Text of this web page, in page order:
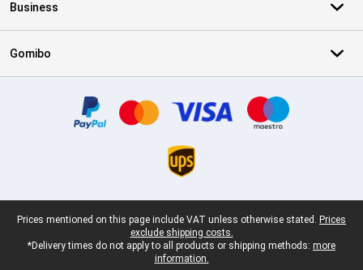
Business
Gomibo
Legal footer
Prices mentioned on this page include VAT unless otherwise stated. Prices
exclude shipping costs.
*Delivery times do not apply to all products or shipping methods: more
information.